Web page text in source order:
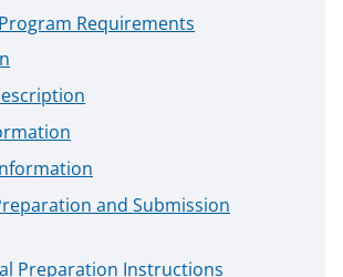
Requirements
and Submission
Preparation Instructions